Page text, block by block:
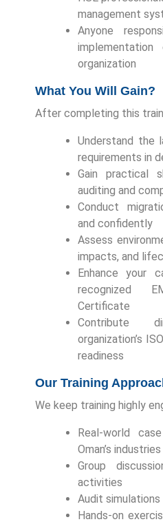
management
Anyone
organization
What You Will Gain?
After completing this
Understand the
requirements in
Gain practical
auditing and
Conduct
and confidently
Assess
impacts, and
Enhance your
recognized
Certificate
Contribute
organization’s
readiness
Our Training
We keep training highly
Real-world
Oman’s industries
Group
activities
Audit simulations
Hands-on